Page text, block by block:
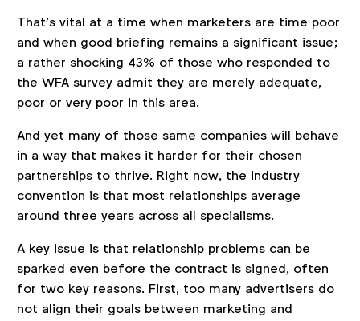
That’s vital at a time when marketers are time poor
and when good briefing remains a significant issue;
a rather shocking 43% of those who responded to
the WFA survey admit they are merely adequate,
poor or very poor in this area.
And yet many of those same companies will behave
in a way that makes it harder for their chosen
partnerships to thrive. Right now, the industry
convention is that most relationships average
around three years across all specialisms.
A key issue is that relationship problems can be
sparked even before the contract is signed, often
for two key reasons. First, too many advertisers do
not align their goals between marketing and